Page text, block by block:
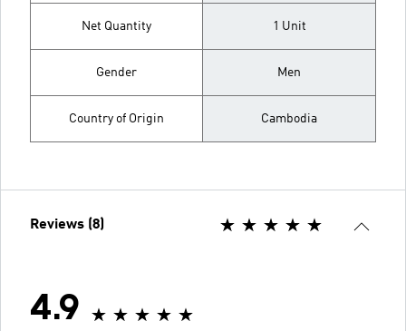
Net Quantity 1 Unit
Gender Men
Country of Origin Cambodia
Reviews (8)
4.9